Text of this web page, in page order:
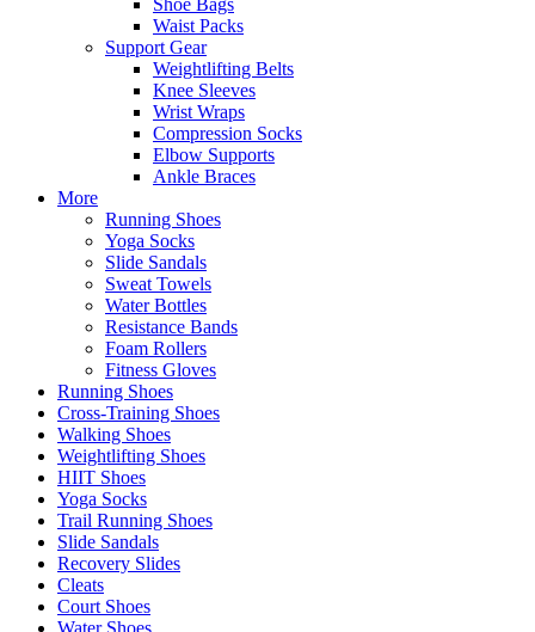
Waist Packs
Support Gear
Weightlifting Belts
Knee Sleeves
Wrist Wraps
Compression Socks
Elbow Supports
Ankle Braces
More
Running Shoes
Yoga Socks
Slide Sandals
Sweat Towels
Water Bottles
Resistance Bands
Foam Rollers
Fitness Gloves
Running Shoes
Cross-Training Shoes
Walking Shoes
Weightlifting Shoes
HIIT Shoes
Yoga Socks
Trail Running Shoes
Slide Sandals
Recovery Slides
Cleats
Court Shoes
Water Shoes